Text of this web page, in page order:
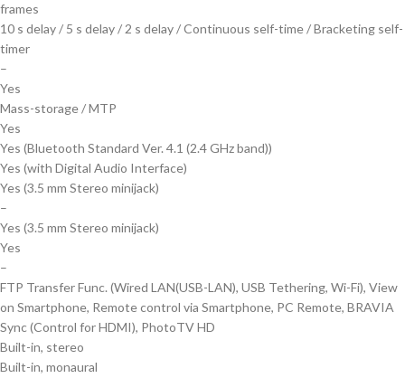
frames
10 s delay / 5 s delay / 2 s delay / Continuous self-time / Bracketing self-
timer
–
Yes
Mass-storage / MTP
Yes
Yes (Bluetooth Standard Ver. 4.1 (2.4 GHz band))
Yes (with Digital Audio Interface)
Yes (3.5 mm Stereo minijack)
–
Yes (3.5 mm Stereo minijack)
Yes
–
FTP Transfer Func. (Wired LAN(USB-LAN), USB Tethering, Wi-Fi), View
on Smartphone, Remote control via Smartphone, PC Remote, BRAVIA
Sync (Control for HDMI), PhotoTV HD
Built-in, stereo
Built-in, monaural